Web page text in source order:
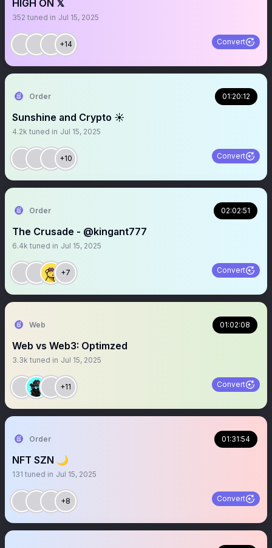
HIGH ON 𝕏
352 tuned in Jul 15, 2025
+14 Convert
Order 01:20:12
Sunshine and Crypto ☀️
4.2k tuned in Jul 15, 2025
+10 Convert
Order 02:02:51
The Crusade - @kingant777
6.4k tuned in Jul 15, 2025
+7 Convert
Web 01:02:08
Web vs Web3: Optimzed
3.3k tuned in Jul 15, 2025
+11 Convert
Order 01:31:54
NFT SZN 🌙
131 tuned in Jul 15, 2025
+8 Convert